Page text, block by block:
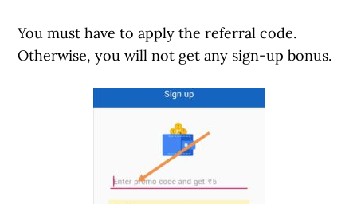
You must have to apply the referral code.
Otherwise, you will not get any sign-up bonus.